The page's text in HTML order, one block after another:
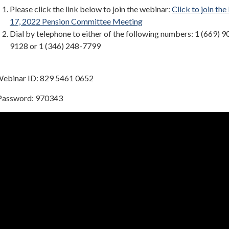
Please click the link below to join the webinar: Click to join the
17, 2022 Pension Committee Meeting
Dial by telephone to either of the following numbers: 1 (669)
9128 or 1 (346) 248-7799
ID: 829 5461 0652
970343